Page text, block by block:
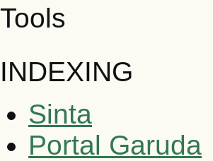
Tools
INDEXING
Sinta
Portal Garuda